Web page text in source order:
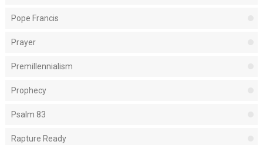
Pope Francis
Prayer
Premillennialism
Prophecy
Psalm 83
Rapture Ready